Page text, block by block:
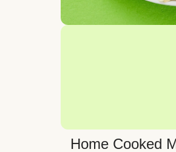
Home Cooked